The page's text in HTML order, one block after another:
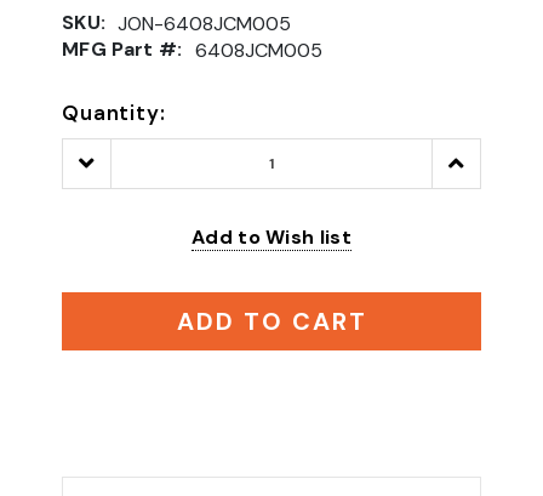
SKU: JON-6408JCM005
MFG Part #: 6408JCM005
Quantity:
Decrease
Quantity:
Increase
Quantity:
Add to Wish list
ADD TO CART